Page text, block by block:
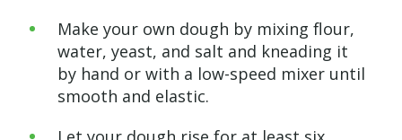
Make your own dough by mixing flour,
water, yeast, and salt and kneading it
by hand or with a low-speed mixer until
smooth and elastic.